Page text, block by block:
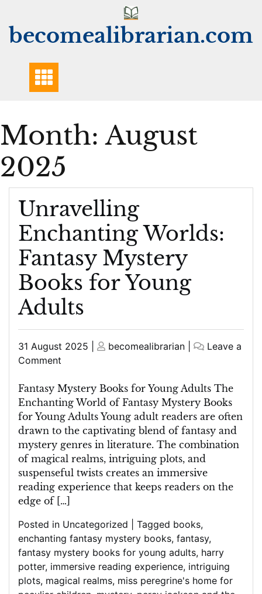
content
becomealibrarian.com
Month:August
2025
Unravelling
Enchanting Worlds:
Fantasy Mystery
Books for Young
Adults
Posted
on
31 August 2025
Posted
becomealibrarian
Leave a
Comment
Enchanting
Worlds:
Fantasy
Mystery
Books
for
Young
Adults
Fantasy Mystery Books for Young Adults The
Enchanting World of Fantasy Mystery Books
for Young Adults Young adult readers are often
drawn to the captivating blend of fantasy and
mystery genres in literature. The combination
of magical realms, intriguing plots, and
suspenseful twists creates an immersive
reading experience that keeps readers on the
edge of […]
Posted in Uncategorized Tagged books,
enchanting fantasy mystery books, fantasy,
fantasy mystery books for young adults, harry
potter, immersive reading experience, intriguing
plots, magical realms, miss peregrine's home for